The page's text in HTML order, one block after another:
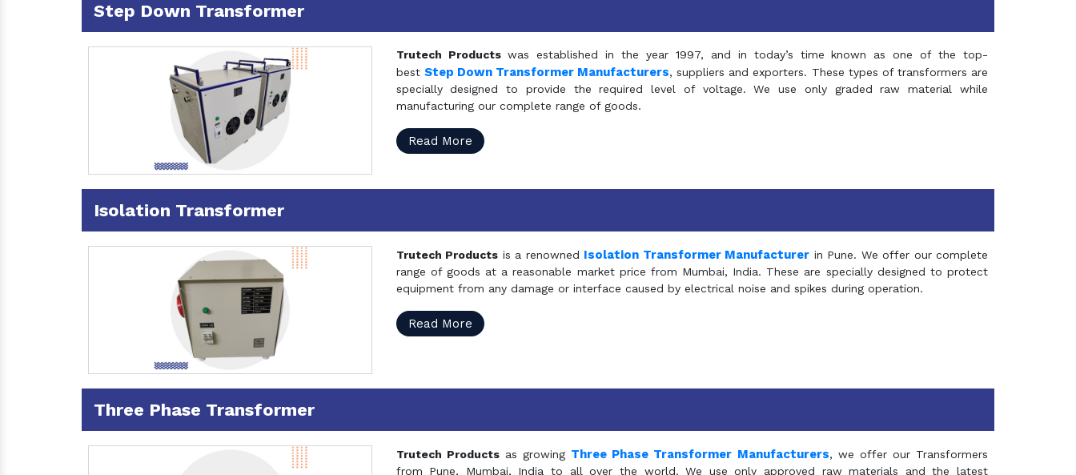
Step Down Transformer
Trutech Productswas established in the year 1997, and in today’s time known as one of the top-
best Step Down Transformer Manufacturers, suppliers and exporters. These types of transformers are
specially designed to provide the required level of voltage. We use only graded raw material while
manufacturing our complete range of goods.
Read More
Isolation Transformer
Trutech Products is a renowned Isolation Transformer Manufacturer in Pune. We offer our complete
range of goods at a reasonable market price from Mumbai, India. These are specially designed to protect
equipment from any damage or interface caused by electrical noise and spikes during operation.
Read More
Three Phase Transformer
Trutech Productsas growing Three Phase Transformer Manufacturers, we offer our Transformers
from Pune, Mumbai, India to all over the world. We use only approved raw materials and the latest